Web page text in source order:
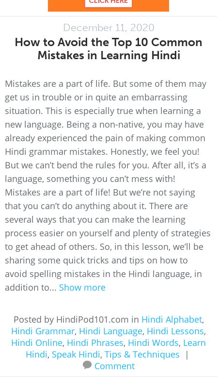
December 11, 2020
How to Avoid the Top 10 Common
Mistakes in Learning Hindi
Mistakes are a part of life. But some of them may
get us in trouble or in quite an embarrassing
situation. This is especially true when learning a
new language. Being a non-native, you may have
already experienced the pain of making common
Hindi grammar mistakes. Honestly, we feel you!
But we can’t bend the rules for you. After all, it’s a
language, something you can’t mess with!
Mistakes are a part of life! But we’re not saying
that you can’t do anything about it. There are
several ways that you can make the learning
process easier on yourself and plenty of strategies
to get ahead of others. So, in this lesson, we’ll be
sharing some quick tricks and tips on how to
avoid spelling mistakes in the Hindi language, in
addition to... Show more
Posted by HindiPod101.com in Hindi Alphabet,
Hindi Grammar, Hindi Language, Hindi Lessons,
Hindi Online, Hindi Phrases, Hindi Words, Learn
Hindi, Speak Hindi, Tips & Techniques
|
Comment